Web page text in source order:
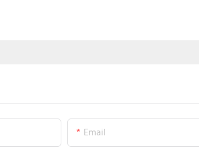
Email